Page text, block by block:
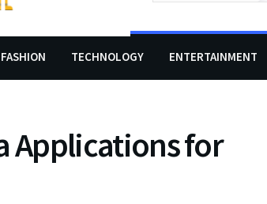
FASHION TECHNOLOGY ENTERTAINMENT
Applications for